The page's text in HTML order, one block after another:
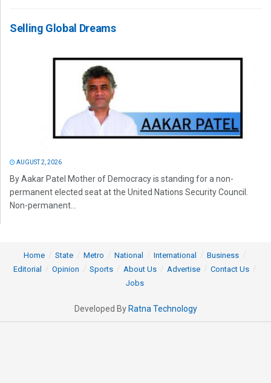
Selling Global Dreams
AUGUST 2, 2026
By Aakar Patel Mother of Democracy is standing for a non-
permanent elected seat at the United Nations Security Council.
Non-permanent...
Home State Metro National International
Business
Editorial
Opinion Sports About Us Advertise
Contact Us
Jobs
Developed By Ratna Technology